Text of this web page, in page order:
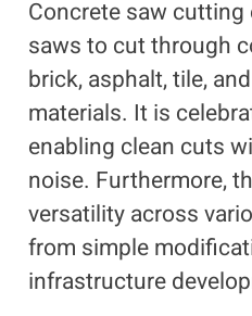
Concrete saw
saws to cut through
brick, asphalt, tile,
materials. It is
enabling clean cuts
noise. Furthermore,
versatility across
from simple
infrastructure